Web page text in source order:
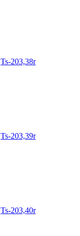
Ts-203,38r
Ts-203,39r
Ts-203,40r